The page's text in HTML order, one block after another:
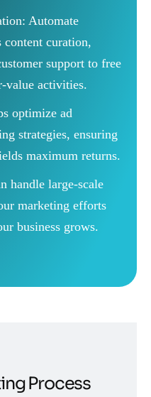
Automate
content curation,
support to free
value activities.
optimize ad
strategies, ensuring
maximum returns.
handle large-scale
marketing efforts
business grows.
Process